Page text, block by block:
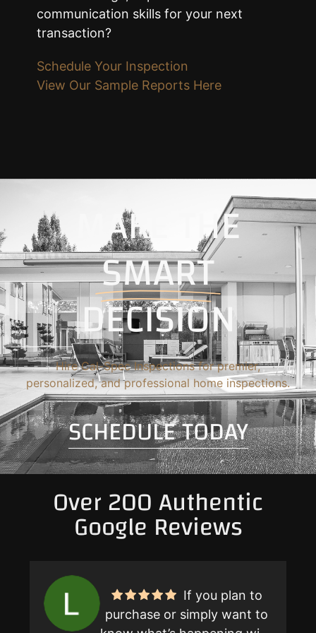
communication skills for your next
transaction?
Schedule Your Inspection
View Our Sample Reports Here
MAKE THE
SMART
DECISION
Hire Cal-Spec Inspections for premier,
personalized, and professional home inspections.
SCHEDULE TODAY
Over 200 Authentic
Google Reviews
purchase or simply want to